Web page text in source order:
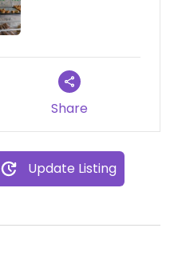
Share
Update Listing